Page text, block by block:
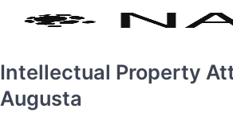
Intellectual Property
Augusta